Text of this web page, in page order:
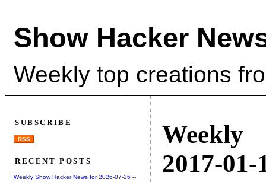
Show Hacker
Weekly top creations
Weekly
2017-01-
SUBSCRIBE
RSS
RECENT POSTS
Weekly Show Hacker News for 2026-07-26 --